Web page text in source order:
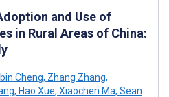
and Use of
in Rural Areas of China:
Cheng, Zhang Zhang,
, Hao Xue, Xiaochen Ma, Sean